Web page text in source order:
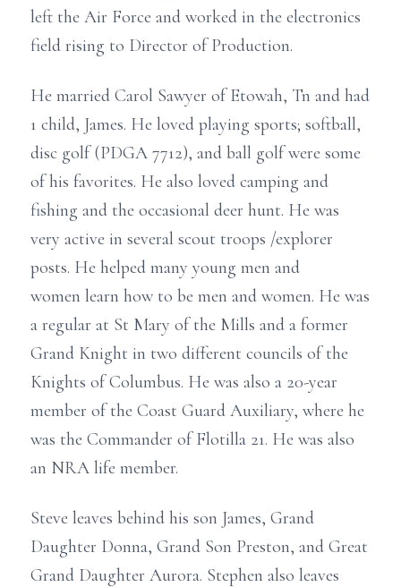
left the Air Force and worked in the electronics
field rising to Director of Production.
He married Carol Sawyer of Etowah, Tn and had
1 child, James. He loved playing sports; softball,
disc golf (PDGA 7712), and ball golf were some
of his favorites. He also loved camping and
fishing and the occasional deer hunt. He was
very active in several scout troops /explorer
posts. He helped many young men and
women learn how to be men and women. He was
a regular at St Mary of the Mills and a former
Grand Knight in two different councils of the
Knights of Columbus. He was also a 20-year
member of the Coast Guard Auxiliary, where he
was the Commander of Flotilla 21. He was also
an NRA life member.
Steve leaves behind his son James, Grand
Daughter Donna, Grand Son Preston, and Great
Grand Daughter Aurora. Stephen also leaves